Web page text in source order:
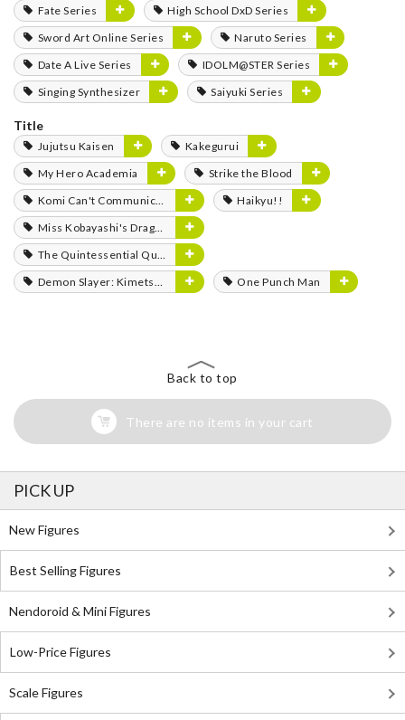
Fate Series
High School DxD Series
Sword Art Online Series
Naruto Series
Date A Live Series
IDOLM@STER Series
Singing Synthesizer
Saiyuki Series
Title
Jujutsu Kaisen
Kakegurui
My Hero Academia
Strike the Blood
Komi Can't Communicate
Haikyu!!
Miss Kobayashi's Dragon Maid
The Quintessential Quintuplets
Demon Slayer: Kimetsu no Yaiba
One Punch Man
Back to top
There are no items in your cart
PICK UP
New Figures
Best Selling Figures
Nendoroid & Mini Figures
Low-Price Figures
Scale Figures